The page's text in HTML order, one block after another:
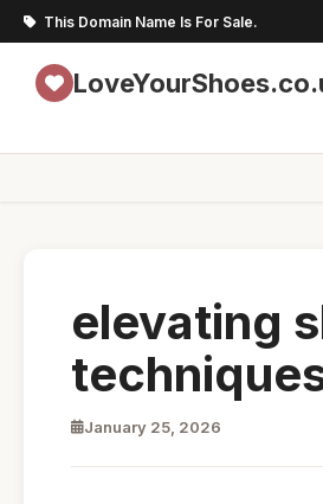
This Domain Name Is For Sale.
elevating
January 25, 2026